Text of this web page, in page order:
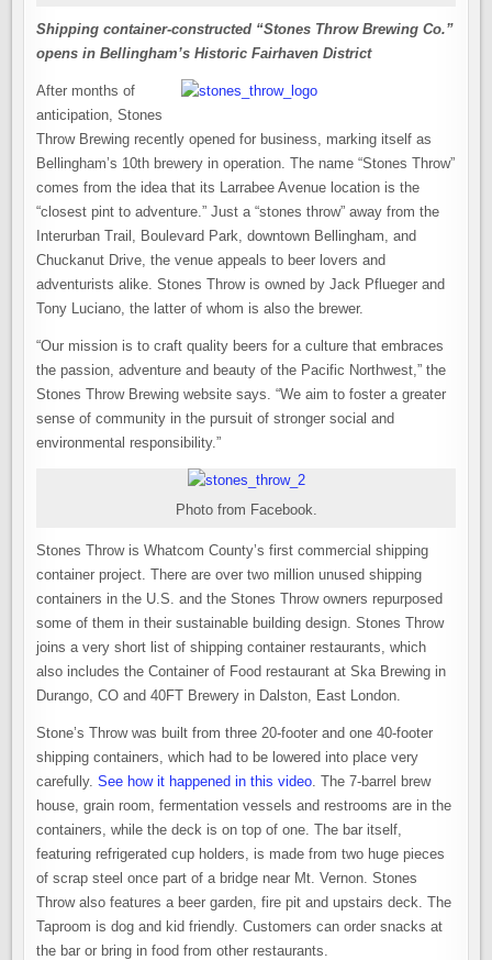
Shipping container-constructed “Stones Throw Brewing Co.”
opens in Bellingham’s Historic Fairhaven District
After months of
anticipation, Stones
Throw Brewing recently opened for business, marking itself as
Bellingham’s 10th brewery in operation. The name “Stones Throw”
comes from the idea that its Larrabee Avenue location is the
“closest pint to adventure.” Just a “stones throw” away from the
Interurban Trail, Boulevard Park, downtown Bellingham, and
Chuckanut Drive, the venue appeals to beer lovers and
adventurists alike. Stones Throw is owned by Jack Pflueger and
Tony Luciano, the latter of whom is also the brewer.
“Our mission is to craft quality beers for a culture that embraces
the passion, adventure and beauty of the Pacific Northwest,” the
Stones Throw Brewing website says. “We aim to foster a greater
sense of community in the pursuit of stronger social and
environmental responsibility.”
Photo from Facebook.
Stones Throw is Whatcom County’s first commercial shipping
container project. There are over two million unused shipping
containers in the U.S. and the Stones Throw owners repurposed
some of them in their sustainable building design. Stones Throw
joins a very short list of shipping container restaurants, which
also includes the Container of Food restaurant at Ska Brewing in
Durango, CO and 40FT Brewery in Dalston, East London.
Stone’s Throw was built from three 20-footer and one 40-footer
shipping containers, which had to be lowered into place very
carefully.See how it happened in this video. The 7-barrel brew
house, grain room, fermentation vessels and restrooms are in the
containers, while the deck is on top of one. The bar itself,
featuring refrigerated cup holders, is made from two huge pieces
of scrap steel once part of a bridge near Mt. Vernon. Stones
Throw also features a beer garden, fire pit and upstairs deck. The
Taproom is dog and kid friendly. Customers can order snacks at
the bar or bring in food from other restaurants.